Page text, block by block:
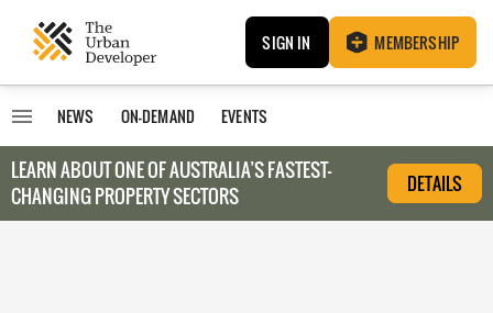
SIGN IN MEMBERSHIP
NEWS ON-DEMAND EVENTS
LEARN ABOUT ONE OF AUSTRALIA’S FASTEST-
CHANGING PROPERTY SECTORS
DETAILS